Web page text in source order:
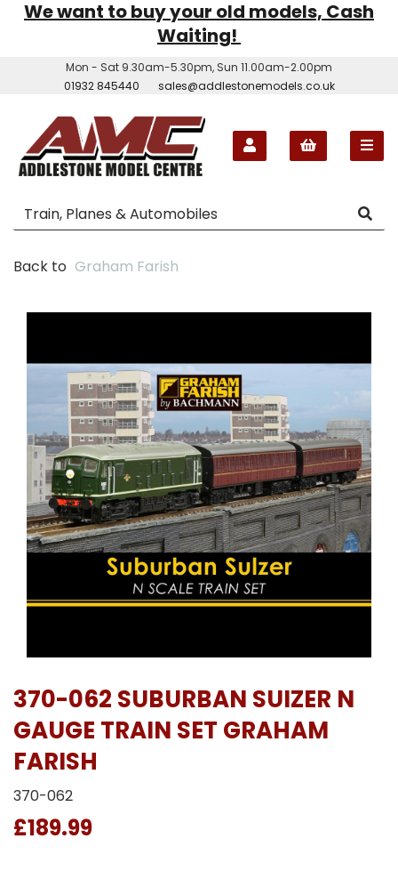
We want to buy your old models, Cash
Waiting!
Mon - Sat 9.30am-5.30pm, Sun 11.00am-2.00pm
01932 845440
sales@addlestonemodels.co.uk
Back to Graham Farish
370-062 SUBURBAN SUIZER N
GAUGE TRAIN SET GRAHAM
FARISH
370-062
£189.99